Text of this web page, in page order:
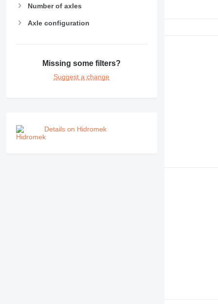
Number of axles
Axle configuration
Missing some filters?
Suggest a change
Details on Hidromek